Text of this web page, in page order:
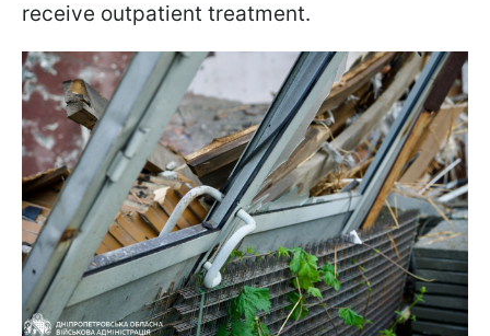
receive outpatient treatment.